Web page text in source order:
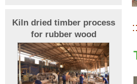
Kiln dried timber process
for rubber wood